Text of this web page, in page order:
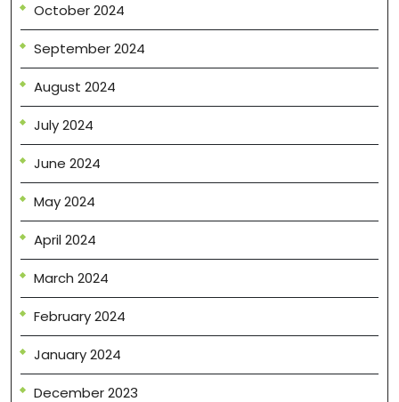
October 2024
September 2024
August 2024
July 2024
June 2024
May 2024
April 2024
March 2024
February 2024
January 2024
December 2023